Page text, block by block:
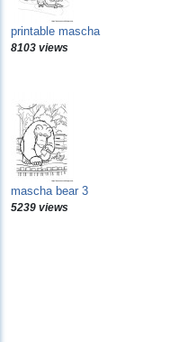
printable mascha
8103 views
mascha bear 3
5239 views